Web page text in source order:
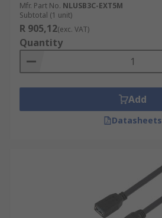
Mfr. Part No. NLUSB3C-EXT5M
Subtotal (1 unit)
R 905,12(exc. VAT)
Quantity
Add
Datasheets